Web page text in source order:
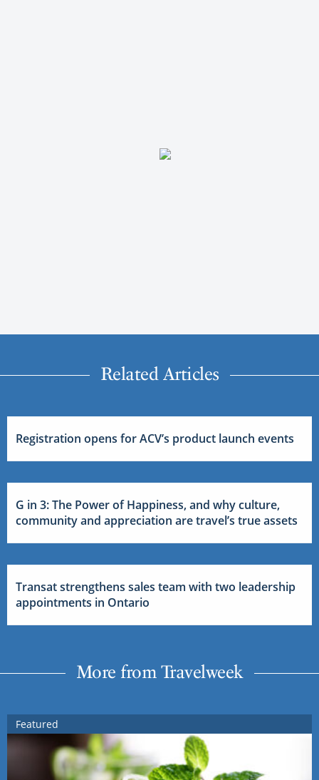
Related Articles
Registration opens for ACV’s product launch events
G in 3: The Power of Happiness, and why culture,
community and appreciation are travel’s true assets
Transat strengthens sales team with two leadership
appointments in Ontario
More from Travelweek
Featured